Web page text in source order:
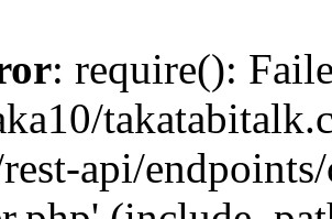
: require():
api/